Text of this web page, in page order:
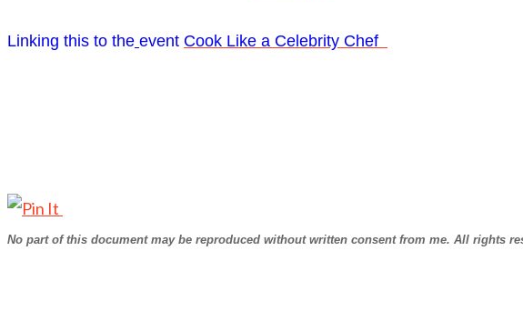
Linking this to the event Cook Like a Celebrity Chef
No part of this document may be reproduced without written consent from me. All rights